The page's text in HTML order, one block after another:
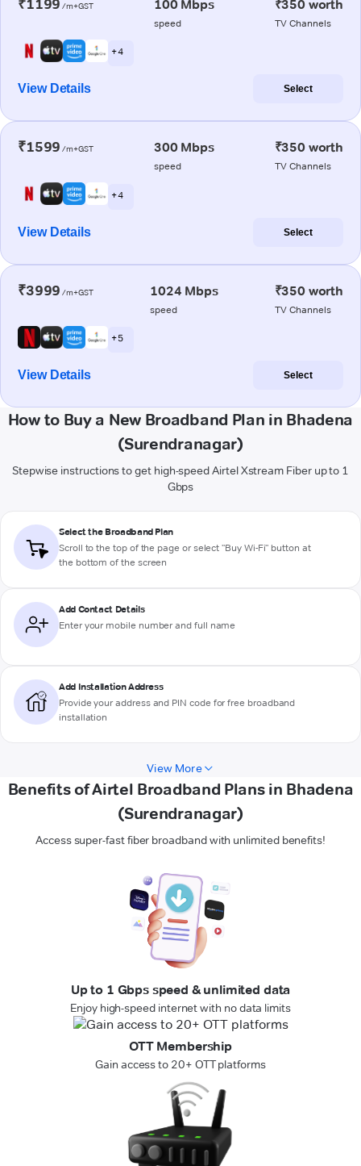
₹1199 /m+GST 100 Mbps
speed
₹350 worth
TV Channels
+ 4
View Details Select
₹1599 /m+GST 300 Mbps
speed
₹350 worth
TV Channels
+ 4
View Details Select
₹3999 /m+GST 1024 Mbps
speed
₹350 worth
TV Channels
+ 5
View Details Select
How to Buy a New Broadband Plan in Bhadena
(Surendranagar)
Stepwise instructions to get high-speed Airtel Xstream Fiber up to 1
Gbps
Select the Broadband Plan
Scroll to the top of the page or select "Buy Wi-Fi" button at
the bottom of the screen
Add Contact Details
Enter your mobile number and full name
Add Installation Address
Provide your address and PIN code for free broadband
installation
View More
Benefits of Airtel Broadband Plans in Bhadena
(Surendranagar)
Access super-fast fiber broadband with unlimited benefits!
Up to 1 Gbps speed & unlimited data
Enjoy high-speed internet with no data limits
OTT Membership
Gain access to 20+ OTT platforms